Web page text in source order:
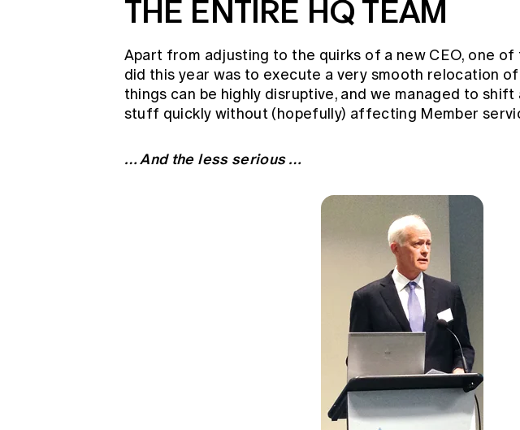
THE ENTIRE HQ TEAM
Apart from adjusting to the quirks of a new CEO, one
did this year was to execute a very smooth relocation
things can be highly disruptive, and we managed to
stuff quickly without (hopefully) affecting Member
… And the less serious …